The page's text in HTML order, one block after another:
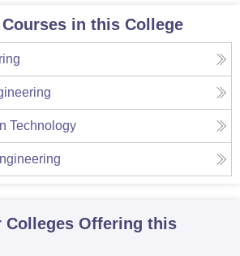
in this College
Technology
Colleges Offering this